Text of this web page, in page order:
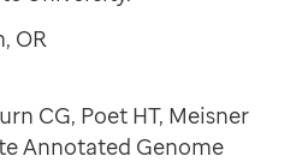
OR
CG, Poet HT, Meisner
Annotated Genome